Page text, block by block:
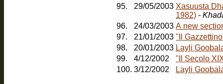
95.
29/05/2003 Xasuusta
1982) -
96.
24/03/2003 A new
97.
21/01/2003 "Il
98.
20/01/2003 Layli
99.
4/12/2002
"Il Secolo
100. 3/12/2002 Layli